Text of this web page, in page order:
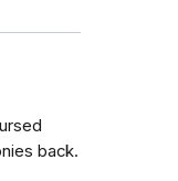
back.